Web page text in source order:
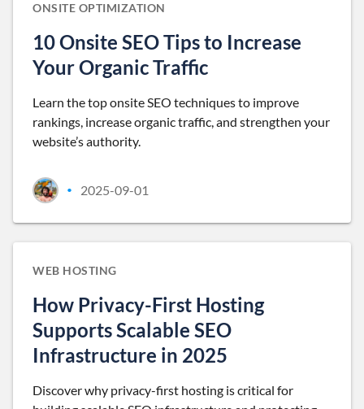
ONSITE OPTIMIZATION
10 Onsite SEO Tips to Increase
Your Organic Traffic
Learn the top onsite SEO techniques to improve
rankings, increase organic traffic, and strengthen your
website’s authority.
• 2025-09-01
WEB HOSTING
How Privacy-First Hosting
Supports Scalable SEO
Infrastructure in 2025
Discover why privacy-first hosting is critical for